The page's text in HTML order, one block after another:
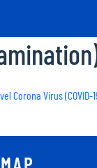
Corona Virus (COVID-